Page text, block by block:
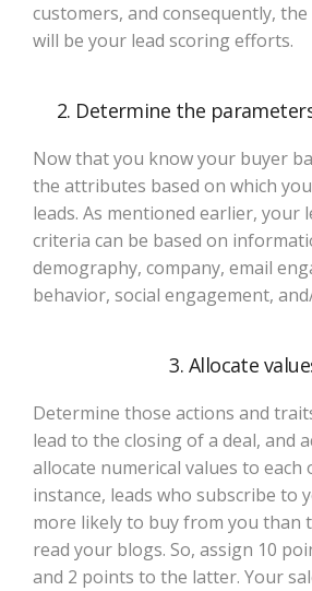
customers, and consequently,
will be your lead scoring efforts.
2. Determine the
Now that you know your buyer
the attributes based on which
leads. As mentioned earlier, your
criteria can be based on
demography, company, email
behavior, social engagement,
3. Allocate
Determine those actions and
lead to the closing of a deal, and
allocate numerical values to each
instance, leads who subscribe to
more likely to buy from you than
read your blogs. So, assign 10
and 2 points to the latter. Your